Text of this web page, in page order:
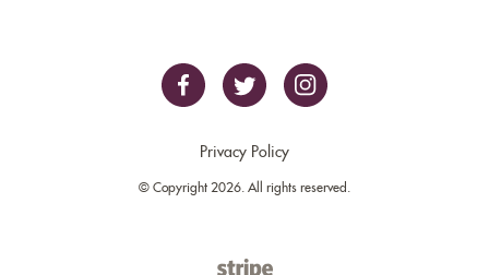
Privacy Policy
© Copyright 2026. All rights reserved.